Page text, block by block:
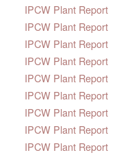
IPCW Plant Report
IPCW Plant Report
IPCW Plant Report
IPCW Plant Report
IPCW Plant Report
IPCW Plant Report
IPCW Plant Report
IPCW Plant Report
IPCW Plant Report